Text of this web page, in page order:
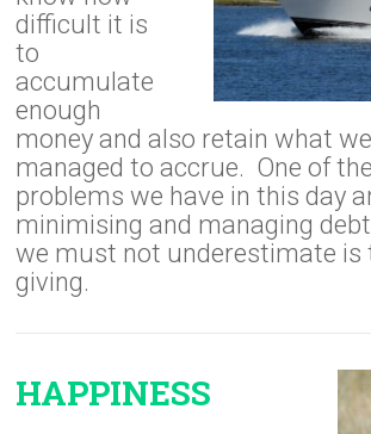
difficult it is
to
accumulate
enough
money and also retain what
managed to accrue. One of
problems we have in this day
minimising and managing
we must not underestimate is
giving.
HAPPINESS